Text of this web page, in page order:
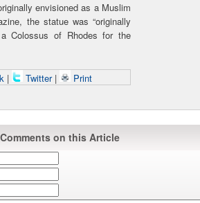
envisioned as a Muslim
the statue was “originally
Colossus of Rhodes for the
| Twitter | Print
on this Article